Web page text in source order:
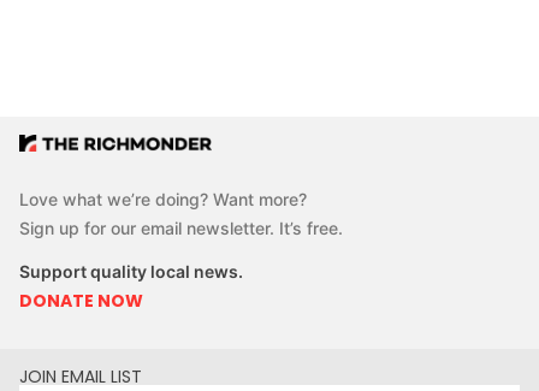
Love what we’re doing? Want more?
Sign up for our email newsletter. It’s free.
Support quality local news.
DONATE NOW
JOIN EMAIL LIST